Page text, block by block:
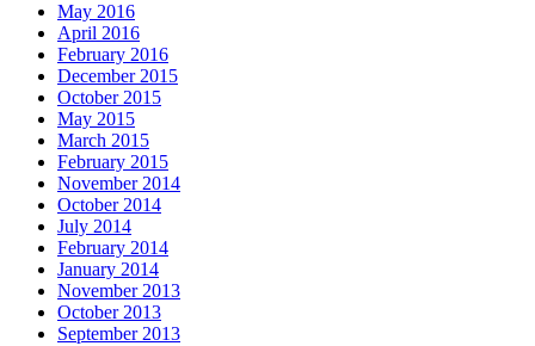
May 2016
April 2016
February 2016
December 2015
October 2015
May 2015
March 2015
February 2015
November 2014
October 2014
July 2014
February 2014
January 2014
November 2013
October 2013
September 2013